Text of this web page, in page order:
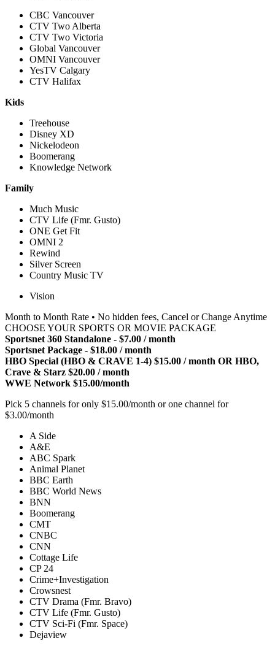
CBC Vancouver
CTV Two Alberta
CTV Two Victoria
Global Vancouver
OMNI Vancouver
YesTV Calgary
CTV Halifax
Kids
Treehouse
Disney XD
Nickelodeon
Boomerang
Knowledge Network
Family
Much Music
CTV Life (Fmr. Gusto)
ONE Get Fit
OMNI 2
Rewind
Silver Screen
Country Music TV
Vision
Month to Month Rate • No hidden fees, Cancel or Change Anytime
CHOOSE YOUR SPORTS OR MOVIE PACKAGE
Sportsnet 360 Standalone - $7.00 / month
Sportsnet Package - $18.00 / month
HBO Special (HBO & CRAVE 1-4) $15.00 / month OR HBO,
Crave & Starz $20.00 / month
WWE Network $15.00/month
Pick 5 channels for only $15.00/month or one channel for
$3.00/month
A Side
A&E
ABC Spark
Animal Planet
BBC Earth
BBC World News
BNN
Boomerang
CMT
CNBC
CNN
Cottage Life
CP 24
Crime+Investigation
Crowsnest
CTV Drama (Fmr. Bravo)
CTV Life (Fmr. Gusto)
CTV Sci-Fi (Fmr. Space)
Dejaview